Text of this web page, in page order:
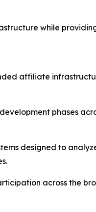
while
affiliate
phases
designed to
across the